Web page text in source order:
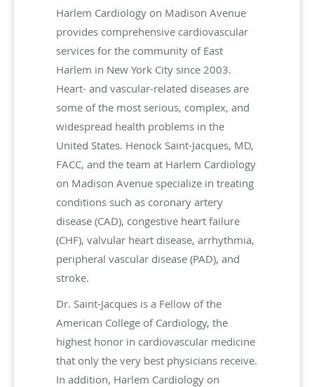
Harlem Cardiology on Madison Avenue
provides comprehensive cardiovascular
services for the community of East
Harlem in New York City since 2003.
Heart- and vascular-related diseases are
some of the most serious, complex, and
widespread health problems in the
United States. Henock Saint-Jacques, MD,
FACC, and the team at Harlem Cardiology
on Madison Avenue specialize in treating
conditions such as coronary artery
disease (CAD), congestive heart failure
(CHF), valvular heart disease, arrhythmia,
peripheral vascular disease (PAD), and
stroke.
Dr. Saint-Jacques is a Fellow of the
American College of Cardiology, the
highest honor in cardiovascular medicine
that only the very best physicians receive.
In addition, Harlem Cardiology on